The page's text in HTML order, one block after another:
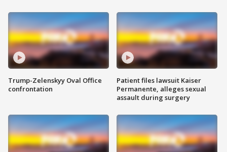
Trump-Zelenskyy Oval Office
confrontation
Patient files lawsuit Kaiser
Permanente, alleges sexual
assault during surgery